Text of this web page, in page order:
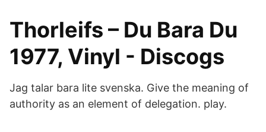
Thorleifs – Du Bara Du
1977, Vinyl - Discogs
Jag talar bara lite svenska. Give the meaning of
authority as an element of delegation. play.